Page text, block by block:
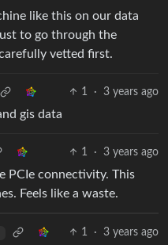
like this on our data
to go through the
vetted first.
1 · 3 years ago
gis data
1 · 3 years ago
PCIe connectivity. This
Feels like a waste.
1 · 3 years ago